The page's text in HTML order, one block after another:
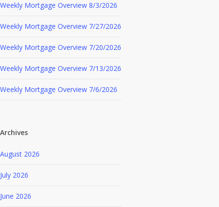
Weekly Mortgage Overview 8/3/2026
Weekly Mortgage Overview 7/27/2026
Weekly Mortgage Overview 7/20/2026
Weekly Mortgage Overview 7/13/2026
Weekly Mortgage Overview 7/6/2026
Archives
August 2026
July 2026
June 2026